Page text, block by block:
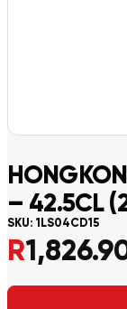
– 42.5CL
SKU: 1LS04CD15
R
Alternative: